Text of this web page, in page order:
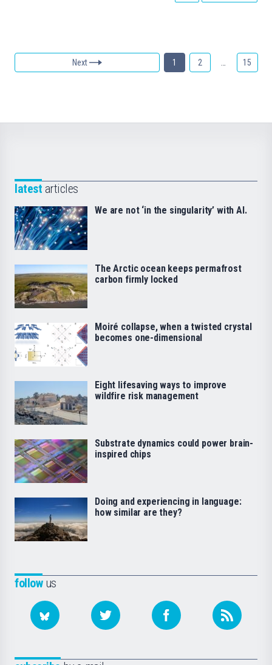
Next 1 2 15
followus
latest articles
We are not ‘in the singularity’ with AI.
The Arctic ocean keeps permafrost
carbon firmly locked
Moiré collapse, when a twisted crystal
becomes one-dimensional
Eight lifesaving ways to improve
wildfire risk management
Substrate dynamics could power brain-
inspired chips
Doing and experiencing in language:
how similar are they?